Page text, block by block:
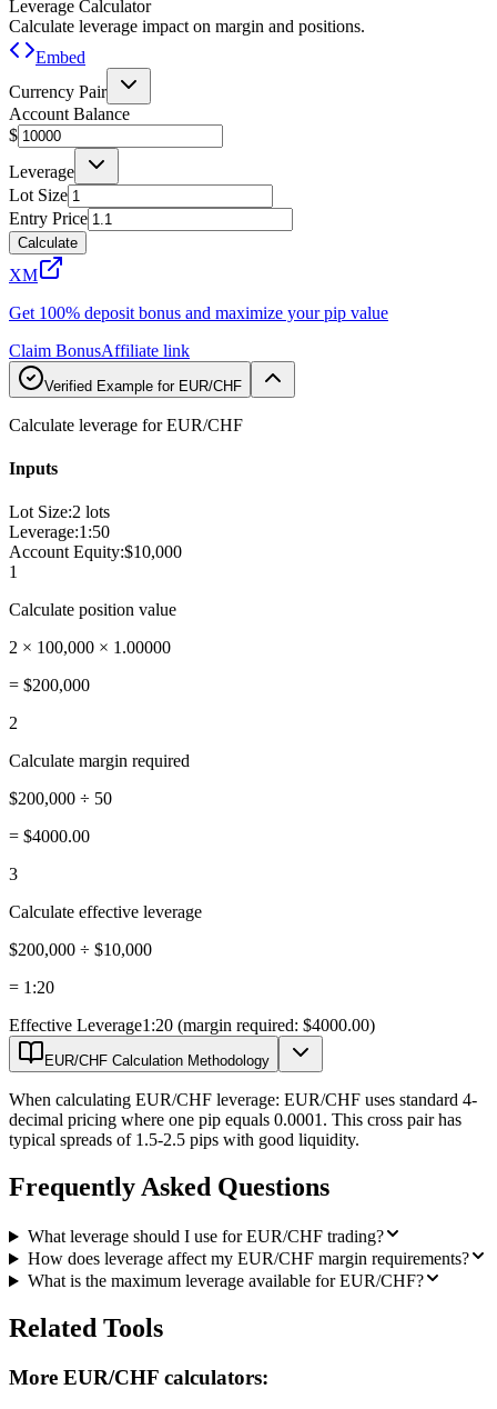
Leverage Calculator
Calculate leverage impact on margin and positions.
Embed
Currency Pair
Account Balance
$
Leverage
Lot Size
Entry Price
Calculate
XM
Get 100% deposit bonus and maximize your pip value
Claim BonusAffiliate link
Verified Example for EUR/CHF
Calculate leverage for EUR/CHF
Inputs
Lot Size:2 lots
Leverage:1:50
Account Equity:$10,000
1
Calculate position value
2 × 100,000 × 1.00000
= $200,000
2
Calculate margin required
$200,000 ÷ 50
= $4000.00
3
Calculate effective leverage
$200,000 ÷ $10,000
= 1:20
Effective Leverage1:20 (margin required: $4000.00)
EUR/CHF Calculation Methodology
When calculating EUR/CHF leverage: EUR/CHF uses standard 4-
decimal pricing where one pip equals 0.0001. This cross pair has
typical spreads of 1.5-2.5 pips with good liquidity.
Frequently Asked Questions
What leverage should I use for EUR/CHF trading?
How does leverage affect my EUR/CHF margin requirements?
What is the maximum leverage available for EUR/CHF?
Related Tools
More EUR/CHF calculators: